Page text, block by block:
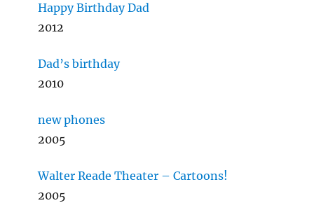
Happy Birthday Dad
2012
Dad’s birthday
2010
new phones
2005
Walter Reade Theater – Cartoons!
2005